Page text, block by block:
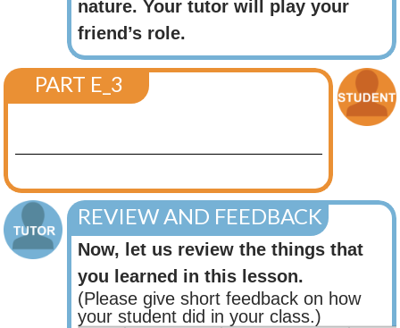
nature. Your tutor will play your
friend’s role.
PART E_3
REVIEW AND FEEDBACK
Now, let us review the things that
you learned in this lesson.
(Please give short feedback on how
your student did in your class.)